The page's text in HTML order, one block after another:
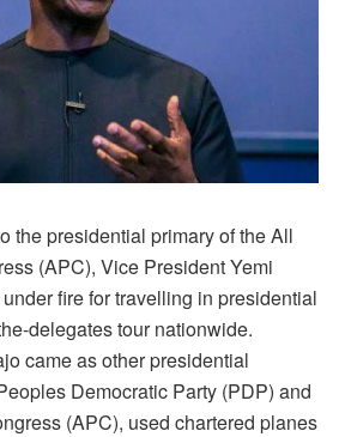
the presidential primary of the All
(APC), Vice President Yemi
fire for travelling in presidential
delegates tour nationwide.
came as other presidential
Democratic Party (PDP) and
(APC), used chartered planes